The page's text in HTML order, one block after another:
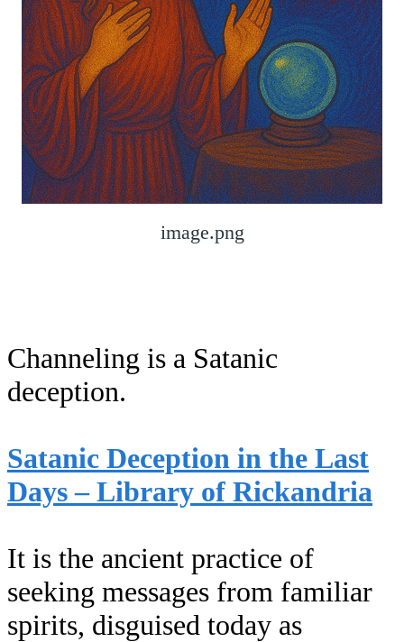
image.png
Channeling is a Satanic
deception.
Satanic Deception in the Last
Days – Library of Rickandria
It is the ancient practice of
seeking messages from familiar
spirits, disguised today as